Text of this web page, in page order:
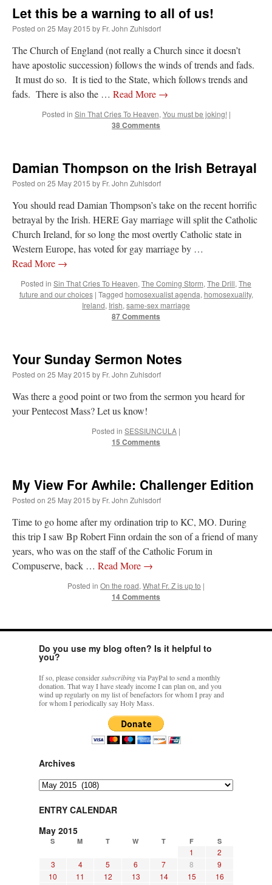
Let this be a warning to all of us!
Posted on 25 May 2015 by Fr. John Zuhlsdorf
The Church of England (not really a Church since it doesn’t
have apostolic succession) follows the winds of trends and fads.
It must do so. It is tied to the State, which follows trends and
fads. There is also the … Read More →
Posted in Sin That Cries To Heaven, You must be joking! |
38 Comments
Damian Thompson on the Irish Betrayal
Posted on 25 May 2015 by Fr. John Zuhlsdorf
You should read Damian Thompson’s take on the recent horrific
betrayal by the Irish. HERE Gay marriage will split the Catholic
Church Ireland, for so long the most overtly Catholic state in
Western Europe, has voted for gay marriage by …
Read More →
Posted in Sin That Cries To Heaven, The Coming Storm, The Drill, The
future and our choices | Tagged homosexualist agenda, homosexuality,
Ireland, Irish, same-sex marriage
87 Comments
Your Sunday Sermon Notes
Posted on 25 May 2015 by Fr. John Zuhlsdorf
Was there a good point or two from the sermon you heard for
your Pentecost Mass? Let us know!
Posted in SESSIUNCULA |
15 Comments
My View For Awhile: Challenger Edition
Posted on 25 May 2015 by Fr. John Zuhlsdorf
Time to go home after my ordination trip to KC, MO. During
this trip I saw Bp Robert Finn ordain the son of a friend of many
years, who was on the staff of the Catholic Forum in
Compuserve, back … Read More →
Posted in On the road, What Fr. Z is up to |
14 Comments
Do you use my blog often? Is it helpful to
you?
If so, please considersubscribingvia PayPal to send a monthly
donation. That way I have steady income I can plan on, and you
wind up regularly on my list of benefactors for whom I pray and
for whom I periodically say Holy Mass.
Archives
Archives
ENTRY CALENDAR
May 2015
S M T W T F S
1
2
3
4 5 6 7 8
9
10
11 12 13 14 15
16